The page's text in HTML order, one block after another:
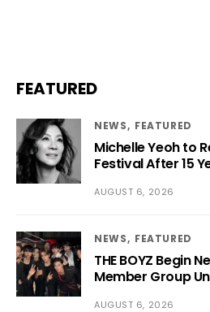
FEATURED
NEWS FEATURED
Michelle Yeoh to
Festival After 15
AUGUST 6, 2026
NEWS FEATURED
THE BOYZ Begin
Member Group
AUGUST 6, 2026